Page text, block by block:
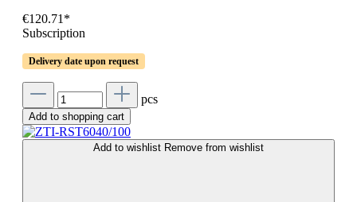
€120.71*
Subscription
Delivery date upon request
pcs
Add to shopping cart
Add to wishlist Remove from wishlist